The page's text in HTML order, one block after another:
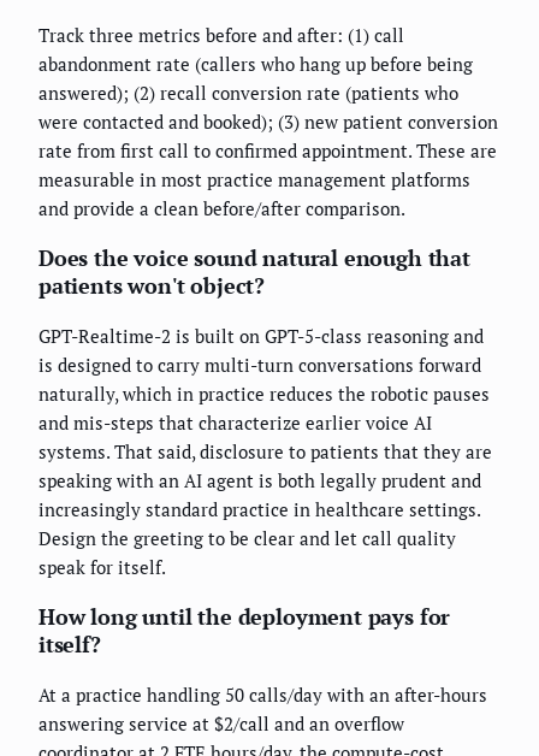
Track three metrics before and after: (1) call
abandonment rate (callers who hang up before being
answered); (2) recall conversion rate (patients who
were contacted and booked); (3) new patient conversion
rate from first call to confirmed appointment. These are
measurable in most practice management platforms
and provide a clean before/after comparison.
Does the voice sound natural enough that
patients won't object?
GPT-Realtime-2 is built on GPT-5-class reasoning and
is designed to carry multi-turn conversations forward
naturally, which in practice reduces the robotic pauses
and mis-steps that characterize earlier voice AI
systems. That said, disclosure to patients that they are
speaking with an AI agent is both legally prudent and
increasingly standard practice in healthcare settings.
Design the greeting to be clear and let call quality
speak for itself.
How long until the deployment pays for
itself?
At a practice handling 50 calls/day with an after-hours
answering service at $2/call and an overflow